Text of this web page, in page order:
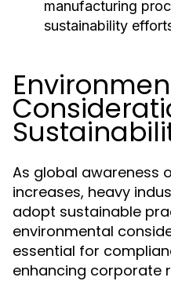
manufacturing
sustainability
As global awareness
increases, heavy
adopt sustainable
environmental
essential for
enhancing corporate